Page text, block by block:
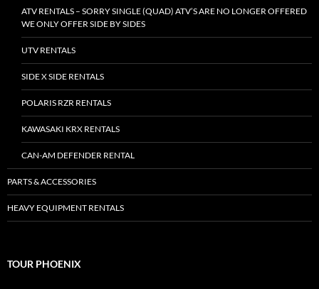
ATV RENTALS – SORRY SINGLE (QUAD) ATV’S ARE NO LONGER OFFERED
WE ONLY OFFER SIDE BY SIDES
UTV RENTALS
SIDE X SIDE RENTALS
POLARIS RZR RENTALS
KAWASAKI KRX RENTALS
CAN-AM DEFENDER RENTAL
PARTS & ACCESSORIES
HEAVY EQUIPMENT RENTALS
TOUR PHOENIX